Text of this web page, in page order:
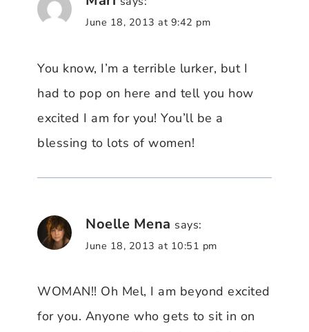
June 18, 2013 at 9:42 pm
You know, I’m a terrible lurker, but I
had to pop on here and tell you how
excited I am for you! You’ll be a
blessing to lots of women!
Noelle Mena says:
June 18, 2013 at 10:51 pm
WOMAN!! Oh Mel, I am beyond excited
for you. Anyone who gets to sit in on